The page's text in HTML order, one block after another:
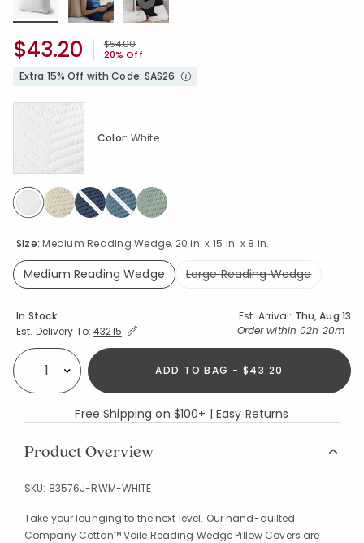
Price reduced from
$54.00to
20% Off
$43.20
Extra 15% Off with Code: SAS26
Size:Medium Reading Wedge, 20 in. x 15 in. x 8 in.
Medium Reading Wedge
Large Reading Wedge
Color: White
selected
Availability
In Stock Est. Arrival: Thu, Aug 13
Est. Delivery To:Expand/Collapse Estimated Delivery for Product
43215 Order within 02h 20m
Select quantity: ADD TO BAG - $43.20
Free Shipping on $100+ | Easy Returns
Product Overview
SKU: 83576J-RWM-WHITE
Take your lounging to the next level. Our hand-quilted
Company Cotton™ Voile Reading Wedge Pillow Covers are